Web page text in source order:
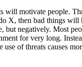
will motivate people.
X, then bad things will
but negatively. Most
for very long.
use of threats causes